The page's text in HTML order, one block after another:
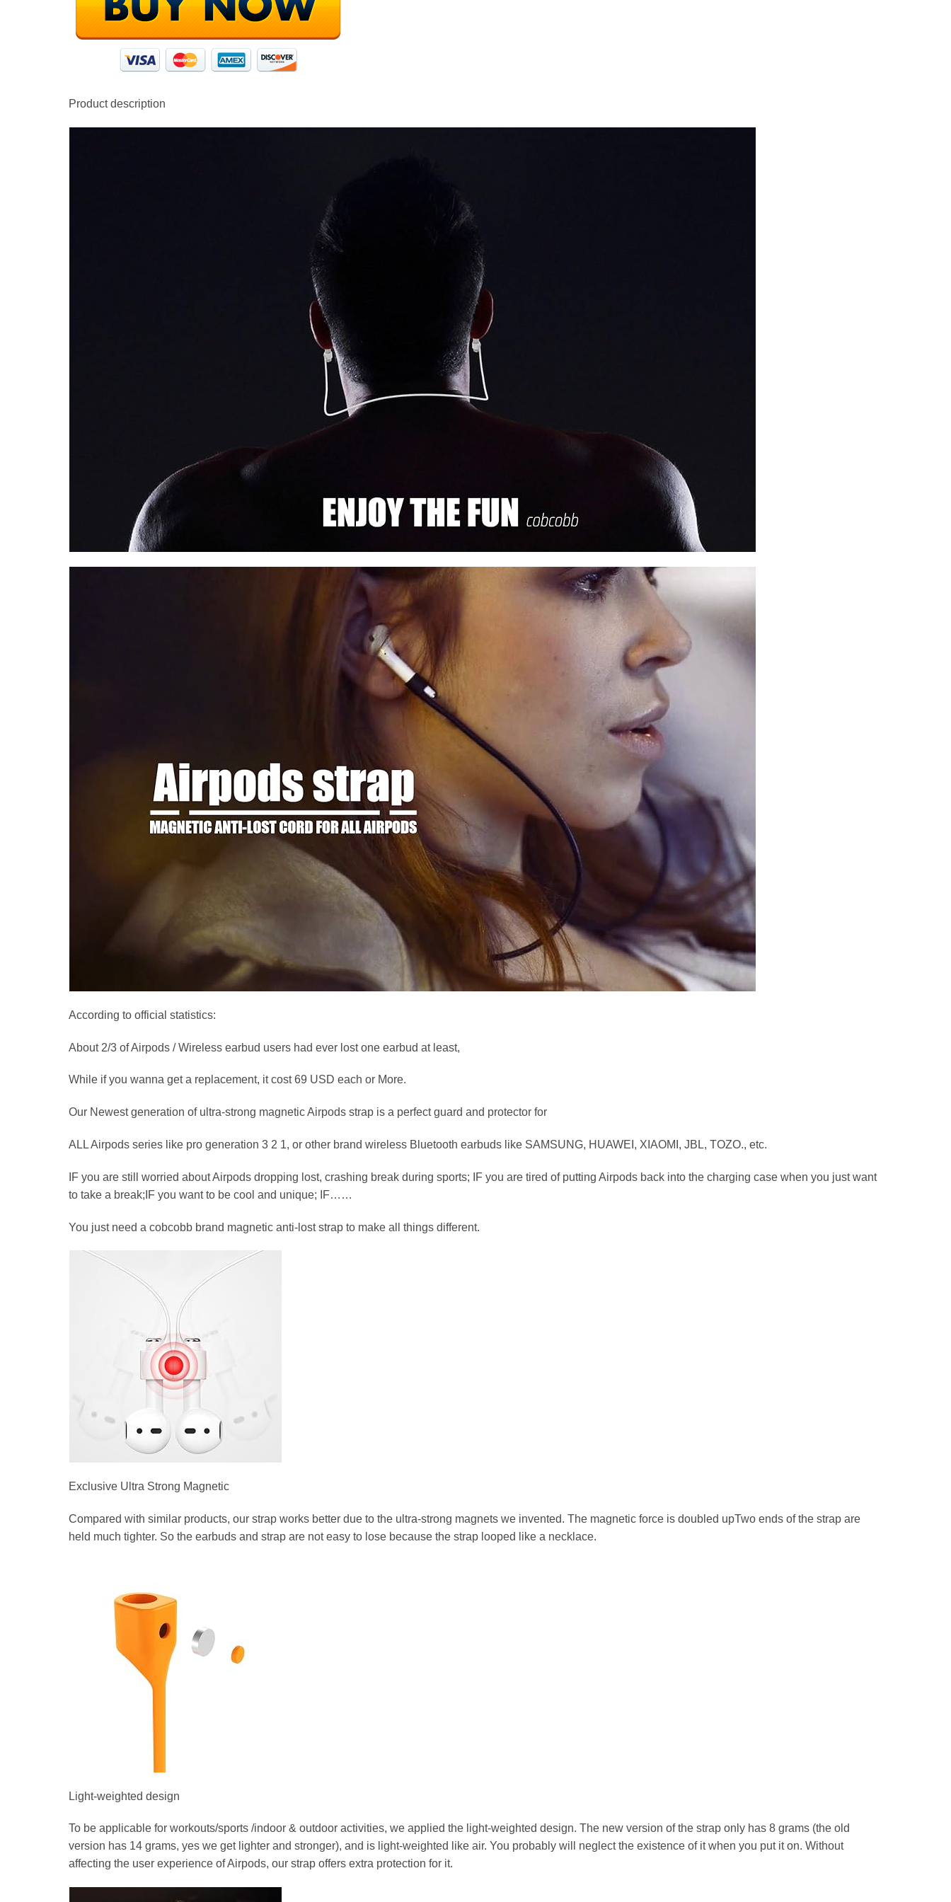
Product description
According to official statistics:
About 2/3 of Airpods / Wireless earbud users had ever lost one earbud at least,
While if you wanna get a replacement, it cost 69 USD each or More.
Our Newest generation of ultra-strong magnetic Airpods strap is a perfect guard and protector for
ALL Airpods series like pro generation 3 2 1, or other brand wireless Bluetooth earbuds like SAMSUNG, HUAWEI, XIAOMI, JBL, TOZO., etc.
IF you are still worried about Airpods dropping lost, crashing break during sports; IF you are tired of putting Airpods back into the charging case when you just want
to take a break;IF you want to be cool and unique; IF……
You just need a cobcobb brand magnetic anti-lost strap to make all things different.
Exclusive Ultra Strong Magnetic
Compared with similar products, our strap works better due to the ultra-strong magnets we invented. The magnetic force is doubled upTwo ends of the strap are
held much tighter. So the earbuds and strap are not easy to lose because the strap looped like a necklace.
Light-weighted design
To be applicable for workouts/sports /indoor & outdoor activities, we applied the light-weighted design. The new version of the strap only has 8 grams (the old
version has 14 grams, yes we get lighter and stronger), and is light-weighted like air. You probably will neglect the existence of it when you put it on. Without
affecting the user experience of Airpods, our strap offers extra protection for it.